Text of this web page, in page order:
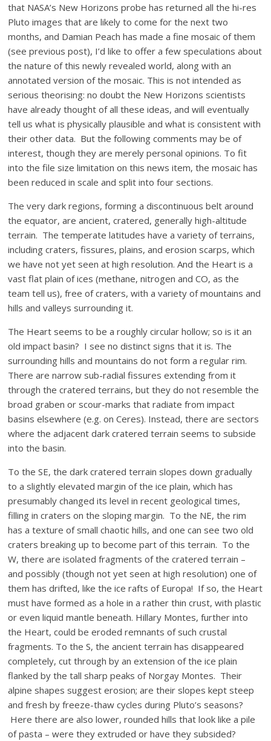
that NASA’s New Horizons probe has returned all the hi-res
Pluto images that are likely to come for the next two
months, and Damian Peach has made a fine mosaic of them
(see previous post), I’d like to offer a few speculations about
the nature of this newly revealed world, along with an
annotated version of the mosaic. This is not intended as
serious theorising: no doubt the New Horizons scientists
have already thought of all these ideas, and will eventually
tell us what is physically plausible and what is consistent with
their other data. But the following comments may be of
interest, though they are merely personal opinions. To fit
into the file size limitation on this news item, the mosaic has
been reduced in scale and split into four sections.
The very dark regions, forming a discontinuous belt around
the equator, are ancient, cratered, generally high-altitude
terrain. The temperate latitudes have a variety of terrains,
including craters, fissures, plains, and erosion scarps, which
we have not yet seen at high resolution. And the Heart is a
vast flat plain of ices (methane, nitrogen and CO, as the
team tell us), free of craters, with a variety of mountains and
hills and valleys surrounding it.
The Heart seems to be a roughly circular hollow; so is it an
old impact basin? I see no distinct signs that it is. The
surrounding hills and mountains do not form a regular rim.
There are narrow sub-radial fissures extending from it
through the cratered terrains, but they do not resemble the
broad graben or scour-marks that radiate from impact
basins elsewhere (e.g. on Ceres). Instead, there are sectors
where the adjacent dark cratered terrain seems to subside
into the basin.
To the SE, the dark cratered terrain slopes down gradually
to a slightly elevated margin of the ice plain, which has
presumably changed its level in recent geological times,
filling in craters on the sloping margin. To the NE, the rim
has a texture of small chaotic hills, and one can see two old
craters breaking up to become part of this terrain. To the
W, there are isolated fragments of the cratered terrain –
and possibly (though not yet seen at high resolution) one of
them has drifted, like the ice rafts of Europa! If so, the Heart
must have formed as a hole in a rather thin crust, with plastic
or even liquid mantle beneath. Hillary Montes, further into
the Heart, could be eroded remnants of such crustal
fragments. To the S, the ancient terrain has disappeared
completely, cut through by an extension of the ice plain
flanked by the tall sharp peaks of Norgay Montes. Their
alpine shapes suggest erosion; are their slopes kept steep
and fresh by freeze-thaw cycles during Pluto’s seasons?
Here there are also lower, rounded hills that look like a pile
of pasta – were they extruded or have they subsided?